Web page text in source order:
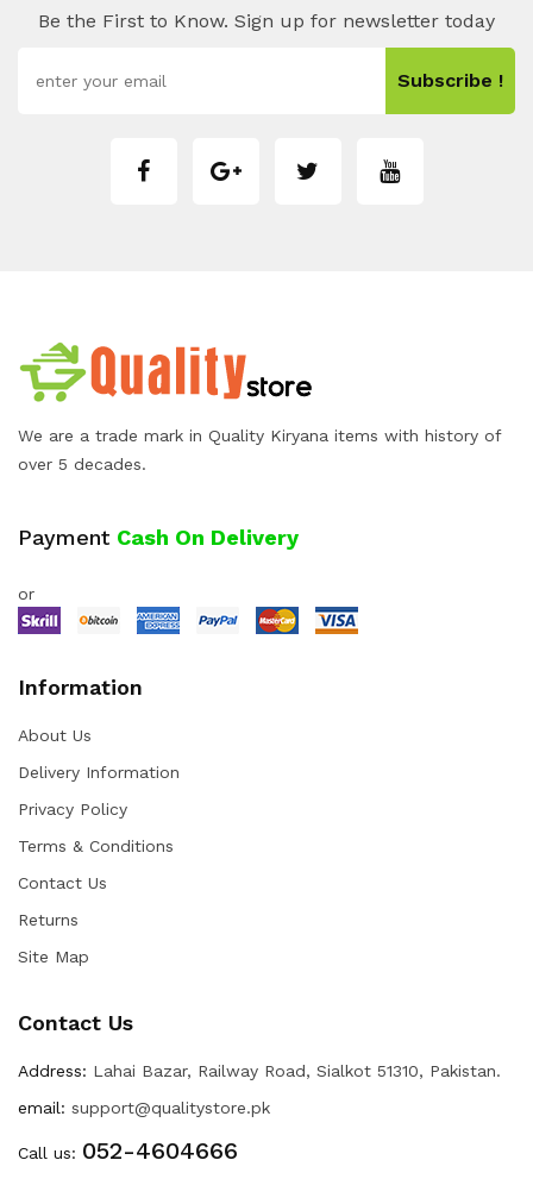
Be the First to Know. Sign up for newsletter today
Subscribe !
We are a trade mark in Quality Kiryana items with history of
over 5 decades.
Payment Cash On Delivery
or
Information
About Us
Delivery Information
Privacy Policy
Terms & Conditions
Contact Us
Returns
Site Map
Contact Us
Address: Lahai Bazar, Railway Road, Sialkot 51310, Pakistan.
email: support@qualitystore.pk
Call us: 052-4604666